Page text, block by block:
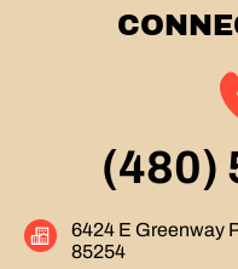
(480)
6424 E Greenway
85254